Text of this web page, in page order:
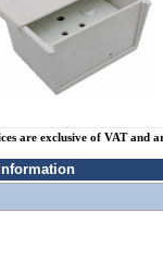
are exclusive of VAT and